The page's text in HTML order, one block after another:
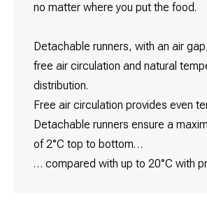
no matter where you put the food.
Detachable runners, with an air
free air circulation and natural
distribution.
Free air circulation provides even
Detachable runners ensure a
of 2°C top to bottom…
… compared with up to 20°C with